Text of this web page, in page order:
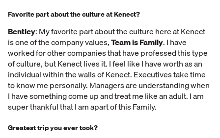
Favorite part about the culture at Kenect?
Bentley: My favorite part about the culture here at Kenect
is one of the company values,Team is Family. I have
worked for other companies that have professed this type
of culture, but Kenect lives it. I feel like I have worth as an
individual within the walls of Kenect. Executives take time
to know me personally. Managers are understanding when
I have something come up and treat me like an adult. I am
super thankful that I am apart of this Family.
Greatest trip you ever took?